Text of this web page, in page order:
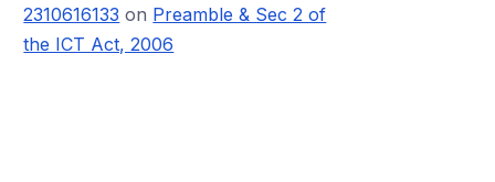
2310616133 on Preamble & Sec 2 of
the ICT Act, 2006